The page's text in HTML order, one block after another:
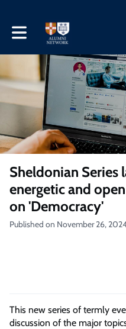
Toggle main navigation
Sheldonian Series
energetic and
on 'Democracy'
Published on November 26,
This new series of termly
discussion of the major